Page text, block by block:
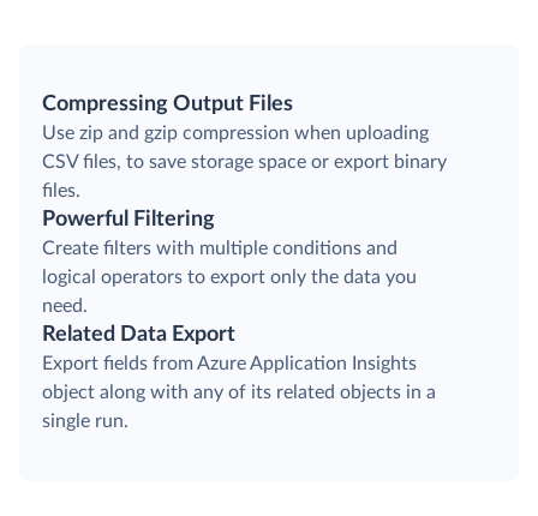
Compressing Output Files
Use zip and gzip compression when uploading
CSV files, to save storage space or export binary
files.
Powerful Filtering
Create filters with multiple conditions and
logical operators to export only the data you
need.
Related Data Export
Export fields from Azure Application Insights
object along with any of its related objects in a
single run.